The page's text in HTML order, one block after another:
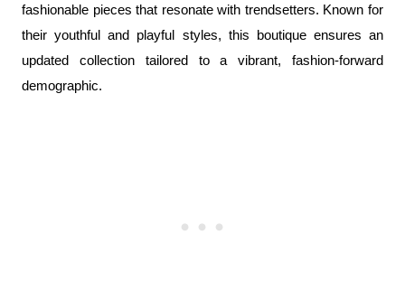
fashionable pieces that resonate with trendsetters. Known for
their youthful and playful styles, this boutique ensures an
updated collection tailored to a vibrant, fashion-forward
demographic.